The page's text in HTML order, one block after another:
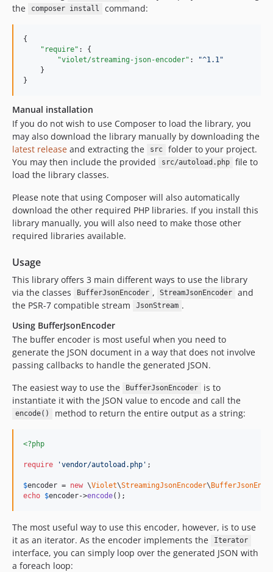
the
composer install command:
{
"require" : {
"violet/streaming-json-encoder" : "^1.1 "
    }
}
Manual installation
If you do not wish to use Composer to load the library, you
may also download the library manually by downloading the
latest release and extracting the src
folder to your project.
You may then include the provided
src/autoload.php
file to
load the library classes.
Please note that using Composer will also automatically
download the other required PHP libraries. If you install this
library manually, you will also need to make those other
required libraries available.
Usage
This library offers 3 main different ways to use the library
via the classes
BufferJsonEncoder , StreamJsonEncoder
and
the PSR-7 compatible stream
JsonStream .
Using BufferJsonEncoder
The buffer encoder is most useful when you need to
generate the JSON document in a way that does not involve
passing callbacks to handle the generated JSON.
The easiest way to use the
BufferJsonEncoder
is to
instantiate it with the JSON value to encode and call the
encode() method to return the entire output as a string:
<?php
require 'vendor/autoload.php ' ;
$encoder = new \Violet\StreamingJsonEncoder\
echo $encoder->encode();
The most useful way to use this encoder, however, is to use
it as an iterator. As the encoder implements the
Iterator
interface, you can simply loop over the generated JSON with
a foreach loop: